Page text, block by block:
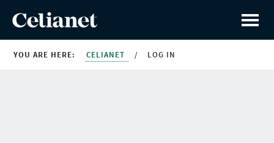
YOU ARE HERE: CELIANET / LOG IN